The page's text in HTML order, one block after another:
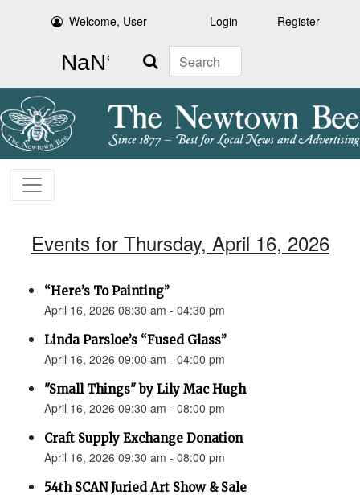
Welcome, User Login Register
Search
Events for Thursday, April 16, 2026
“Here’s To Painting”
April 16, 2026 08:30 am - 04:30 pm
Linda Parsloe’s “Fused Glass”
April 16, 2026 09:00 am - 04:00 pm
"Small Things" by Lily Mac Hugh
April 16, 2026 09:30 am - 08:00 pm
Craft Supply Exchange Donation
April 16, 2026 09:30 am - 08:00 pm
54th SCAN Juried Art Show & Sale